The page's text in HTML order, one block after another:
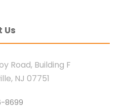
Us
Road, Building F
NJ 07751
8699